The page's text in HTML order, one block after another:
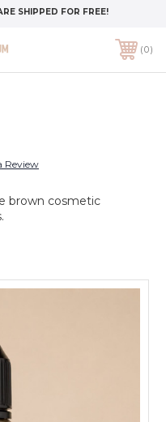
SHIPPED FOR FREE!
0
Review
brown cosmetic